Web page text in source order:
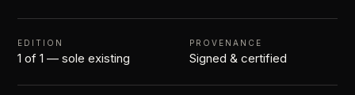
EDITION
1 of 1 — sole existing
PROVENANCE
Signed & certified